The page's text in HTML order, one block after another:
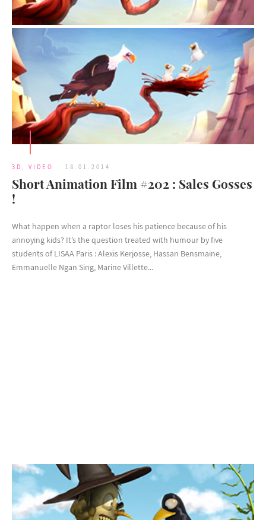
3D , VIDEO 18.01.2014
Short Animation Film #202 : Sales Gosses
!
What happen when a raptor loses his patience because of his
annoying kids? It’s the question treated with humour by five
students of LISAA Paris : Alexis Kerjosse, Hassan Bensmaine,
Emmanuelle Ngan Sing, Marine Villette...